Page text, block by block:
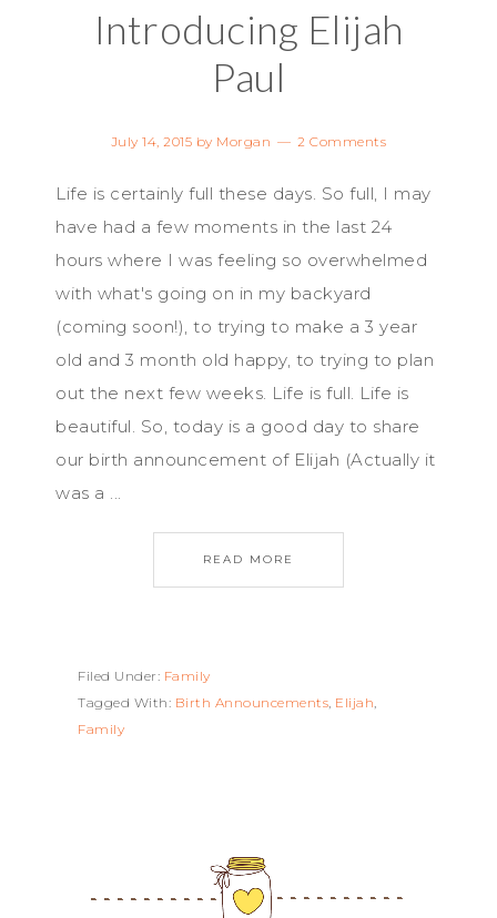
Introducing Elijah
Paul
July 14, 2015 by Morgan 2 Comments
Life is certainly full these days. So full, I may
have had a few moments in the last 24
hours where I was feeling so overwhelmed
with what's going on in my backyard
(coming soon!), to trying to make a 3 year
old and 3 month old happy, to trying to plan
out the next few weeks. Life is full. Life is
beautiful. So, today is a good day to share
our birth announcement of Elijah (Actually it
was a ...
READ MORE
Filed Under: Family
Tagged With: Birth Announcements Elijah
Family